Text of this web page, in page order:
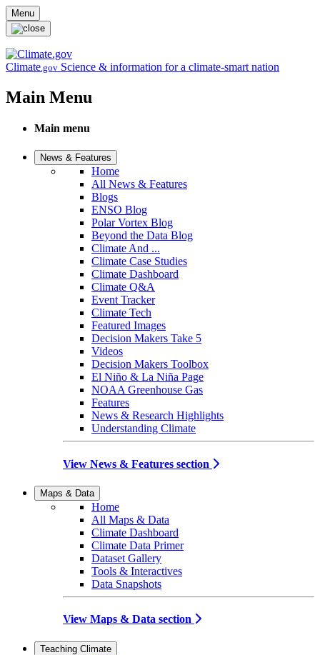
Skip to main content
Menu
Climate.gov Science & information for a climate-smart nation
Main Menu
Main menu
News & Features
Home
All News & Features
Blogs
ENSO Blog
Polar Vortex Blog
Beyond the Data Blog
Climate And ...
Climate Case Studies
Climate Dashboard
Climate Q&A
Event Tracker
Climate Tech
Featured Images
Decision Makers Take 5
Videos
Decision Makers Toolbox
El Niño & La Niña Page
NOAA Greenhouse Gas
Features
News & Research Highlights
Understanding Climate
View News & Features section
Maps & Data
Home
All Maps & Data
Climate Dashboard
Climate Data Primer
Dataset Gallery
Tools & Interactives
Data Snapshots
View Maps & Data section
Teaching Climate